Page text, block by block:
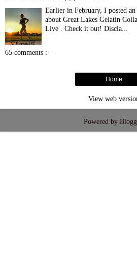
Earlier in February, I posted
about Great Lakes Gelatin
Live . Check it out! Discla...
65 comments :
Home
View web
Powered by